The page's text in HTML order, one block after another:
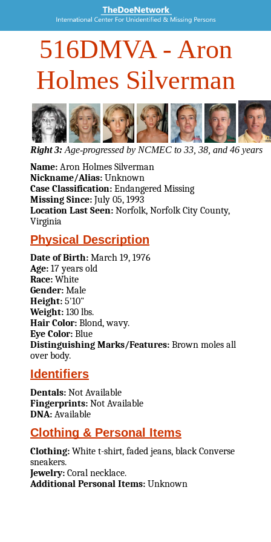
516DMVA- Aron
Holmes Silverman
Right 3: Age-progressed by NCMEC to 33, 38, and 46 years
Name: Aron Holmes Silverman
Nickname/Alias: Unknown
Case Classification: Endangered Missing
Missing Since: July 05, 1993
Location Last Seen: Norfolk, Norfolk City County,
Virginia
Physical Description
Date of Birth: March 19, 1976
Age: 17 years old
Race: White
Gender: Male
Height: 5'10"
Weight: 130 lbs.
Hair Color: Blond, wavy.
Eye Color: Blue
Distinguishing Marks/Features: Brown moles all
over body.
Identifiers
Dentals: Not Available
Fingerprints: Not Available
DNA: Available
Clothing & Personal Items
Clothing: White t-shirt, faded jeans, black Converse
sneakers.
Jewelry: Coral necklace.
Additional Personal Items: Unknown